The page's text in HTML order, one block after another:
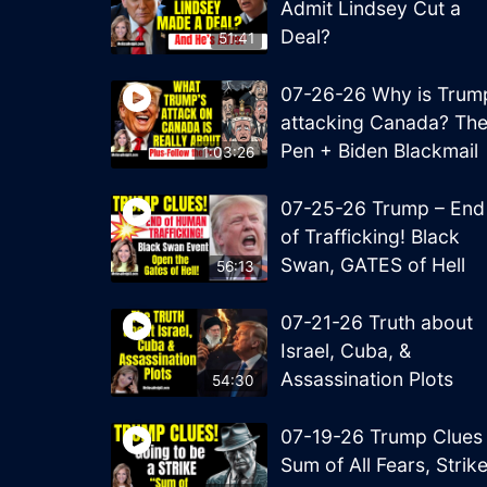
51:41
Admit Lindsey Cut a
Deal?
1:03:26
07-26-26 Why is
attacking Canada? The
Pen + Biden Blackmail
56:13
07-25-26 Trump – End
of Trafficking! Black
Swan, GATES of Hell
54:30
07-21-26 Truth about
Israel, Cuba, &
Assassination Plots
07-19-26 Trump Clues
Sum of All Fears, Strike